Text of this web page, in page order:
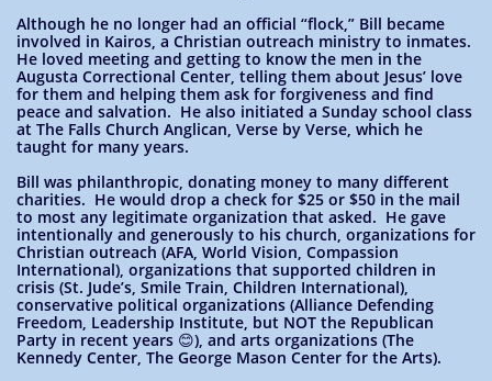
Although he no longer had an official “flock,” Bill became
involved in Kairos, a Christian outreach ministry to inmates.
He loved meeting and getting to know the men in the
Augusta Correctional Center, telling them about Jesus’ love
for them and helping them ask for forgiveness and find
peace and salvation. He also initiated a Sunday school class
at The Falls Church Anglican, Verse by Verse, which he
taught for many years.
Bill was philanthropic, donating money to many different
charities. He would drop a check for $25 or $50 in the mail
to most any legitimate organization that asked. He gave
intentionally and generously to his church, organizations for
Christian outreach (AFA, World Vision, Compassion
International), organizations that supported children in
crisis (St. Jude’s, Smile Train, Children International),
conservative political organizations (Alliance Defending
Freedom, Leadership Institute, but NOT the Republican
Party in recent years 😊), and arts organizations (The
Kennedy Center, The George Mason Center for the Arts).